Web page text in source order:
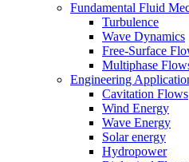
Fundamental Fluid
Turbulence
Wave Dynamics
Free-Surface
Multiphase
Engineering
Cavitation Flows
Wind Energy
Wave Energy
Solar energy
Hydropower